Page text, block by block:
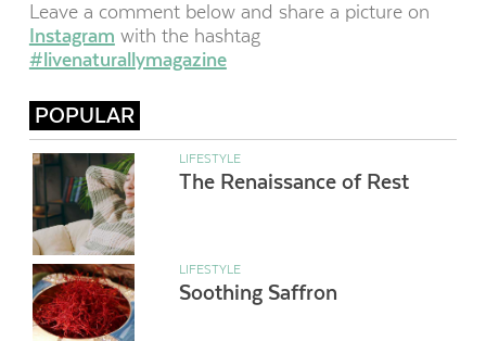
Leave a comment below and share a picture on
Instagram with the hashtag
#livenaturallymagazine
POPULAR
LIFESTYLE
The Renaissance of Rest
LIFESTYLE
Soothing Saffron